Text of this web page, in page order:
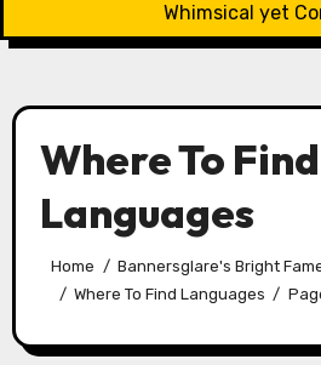
Whimsical yet
Where To Find
Languages
Home
Bannersglare's Bright
Where To Find Languages